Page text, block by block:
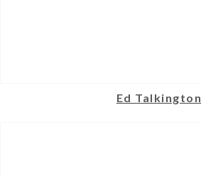
Ed Talkington